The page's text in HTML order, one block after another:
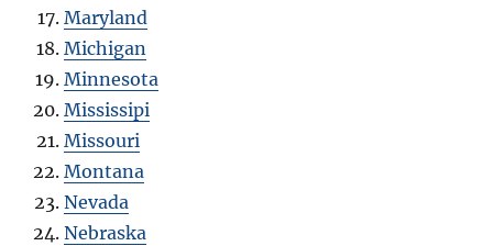
Maryland
Michigan
Minnesota
Mississipi
Missouri
Montana
Nevada
Nebraska